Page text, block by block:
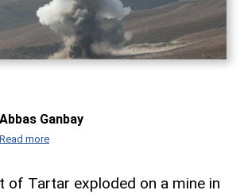
Abbas Ganbay
Read more
of Tartar exploded on a mine in